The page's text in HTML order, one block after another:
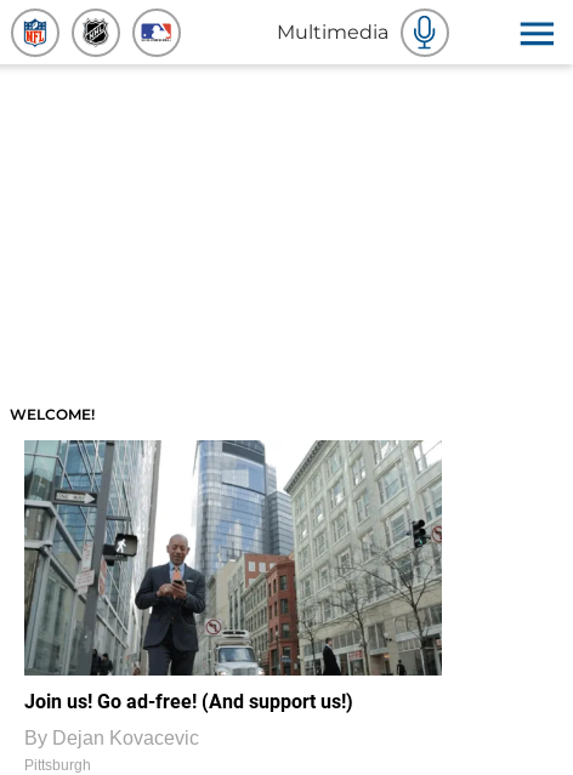
Multimedia
WELCOME!
Join us! Go ad-free! (And support us!)
By Dejan Kovacevic
Pittsburgh